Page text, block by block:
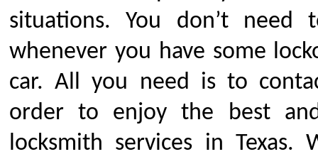
situations. You don’t need
whenever you have some
car. All you need is to
order to enjoy the best
locksmith services in Texas.